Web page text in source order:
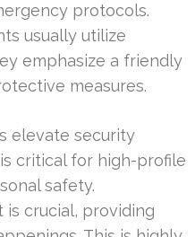
protocols.
usually utilize
emphasize a friendly
measures.
elevate security
critical for high-profile
safety.
is crucial, providing